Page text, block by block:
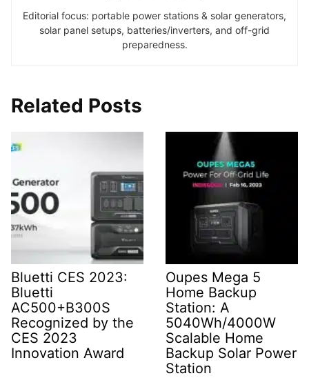
Editorial focus: portable power stations & solar generators,
solar panel setups, batteries/inverters, and off-grid
preparedness.
Related Posts
Bluetti CES 2023:
Bluetti
AC500+B300S
Recognized by the
CES 2023
Innovation Award
Oupes Mega 5
Home Backup
Station: A
5040Wh/4000W
Scalable Home
Backup Solar Power
Station